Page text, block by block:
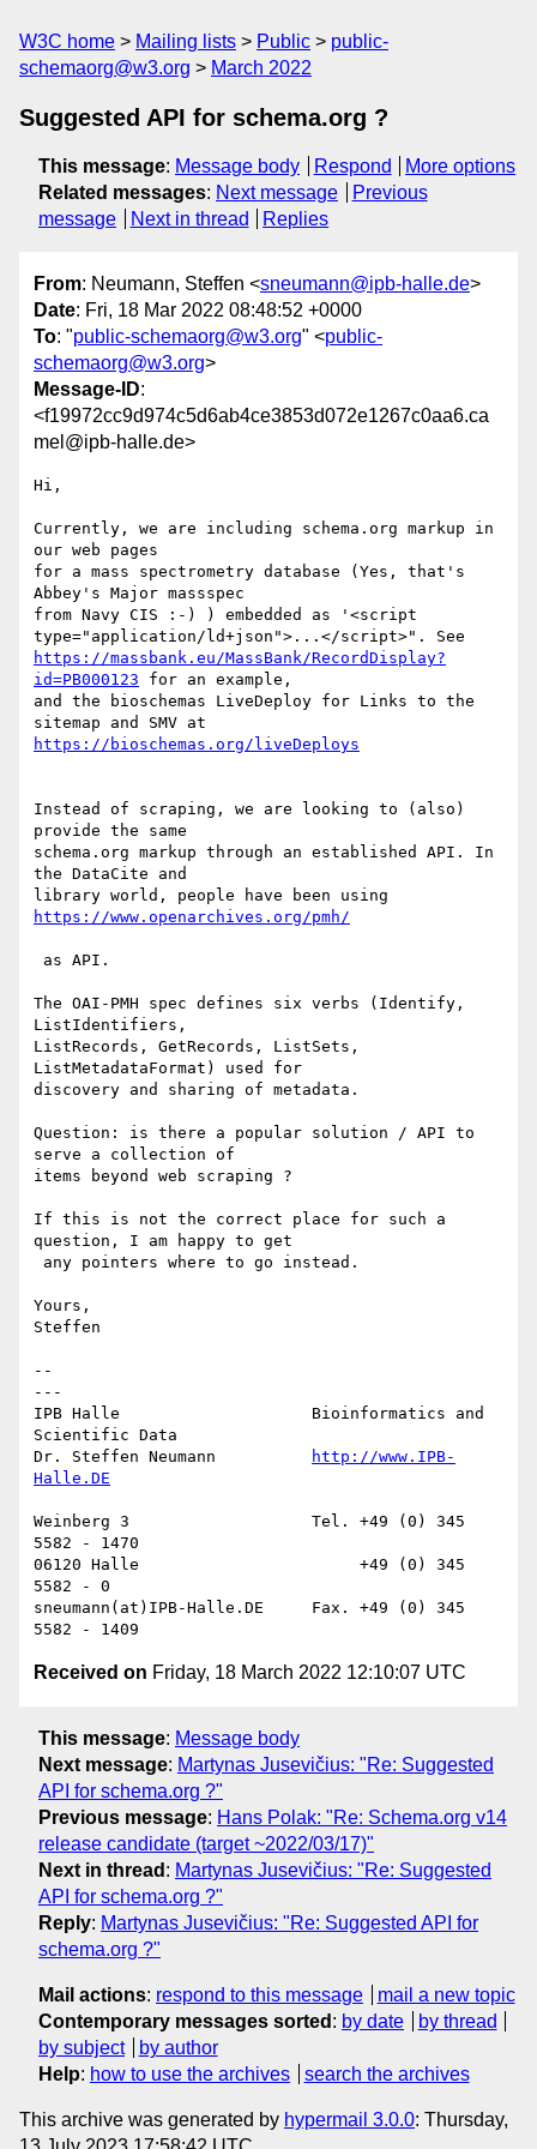
W3C home Mailing lists Public
public-
schemaorg@w3.org
March 2022
Suggested API for schema.org ?
This message: Message body Respond
More options
Related messages: Next message
Previous
message
Next in thread Replies
From: Neumann, Steffen <sneumann@ipb-halle.de>
Date: Fri, 18 Mar 2022 08:48:52 +0000
To: "public-schemaorg@w3.org" <public-
schemaorg@w3.org>
Message-ID:
<f19972cc9d974c5d6ab4ce3853d072e1267c0aa6.ca
mel@ipb-halle.de>
Hi,
Currently, we are including schema.org markup in
our web pages
for a mass spectrometry database (Yes, that's
Abbey's Major massspec
from Navy CIS :-) ) embedded as '<script
https://massbank.eu/MassBank/RecordDisplay?
id=PB000123 for an example,
and the bioschemas LiveDeploy for Links to the
Instead of scraping, we are looking to (also)
provide the same
schema.org markup through an established API. In
the DataCite and
The OAI-PMH spec defines six verbs (Identify,
ListIdentifiers,
ListRecords, GetRecords, ListSets,
ListMetadataFormat) used for
discovery and sharing of metadata.
Question: is there a popular solution / API to
serve a collection of
items beyond web scraping ?
If this is not the correct place for such a
question, I am happy to get
Yours,
Steffen
--
---
IPB Halle                    Bioinformatics and
Scientific Data
Dr. Steffen Neumann
http://www.IPB-
Weinberg 3                   Tel. +49 (0) 345
5582 - 1470
06120 Halle                       +49 (0) 345
5582 - 0
sneumann(at)IPB-Halle.DE     Fax. +49 (0) 345
Received on Friday, 18 March 2022 12:10:07 UTC
This message: Message body
Next message: Martynas Jusevičius: "Re: Suggested
API for schema.org ?"
Previous message: Hans Polak: "Re: Schema.org v14
release candidate (target ~2022/03/17)"
Next in thread : Martynas Jusevičius: "Re: Suggested
API for schema.org ?"
Reply: Martynas Jusevičius: "Re: Suggested API for
schema.org ?"
Mail actions: respond to this message
mail a new topic
Contemporary messages sorted : by date
by thread
by subject
by author
Help: how to use the archives search the archives
This archive was generated by hypermail 3.0.0: Thursday,